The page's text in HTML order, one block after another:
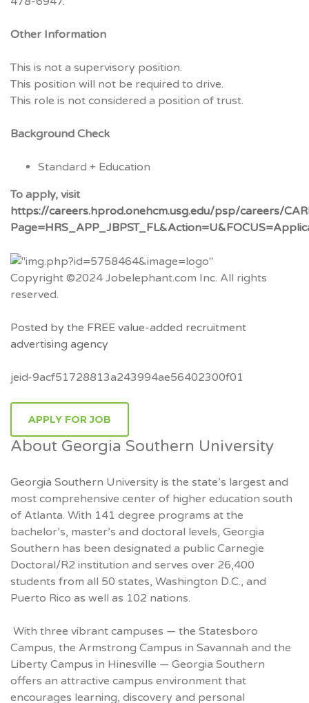
Other Information
This is not a supervisory position.
This position will not be required to drive.
This role is not considered a position of trust.
Background Check
Standard + Education
To apply, visit
https://careers.hprod.onehcm.usg.edu/psp/careers/
Copyright ©2024 Jobelephant.com Inc. All rights
reserved.
Posted by the FREE value-added recruitment
advertising agency
jeid-9acf51728813a243994ae56402300f01
APPLY FOR JOB
About Georgia Southern University
Georgia Southern University is the state’s largest and
most comprehensive center of higher education south
of Atlanta. With 141 degree programs at the
bachelor’s, master’s and doctoral levels, Georgia
Southern has been designated a public Carnegie
Doctoral/R2 institution and serves over 26,400
students from all 50 states, Washington D.C., and
Puerto Rico as well as 102 nations.
With three vibrant campuses — the Statesboro
Campus, the Armstrong Campus in Savannah and the
Liberty Campus in Hinesville — Georgia Southern
offers an attractive campus environment that
encourages learning, discovery and personal